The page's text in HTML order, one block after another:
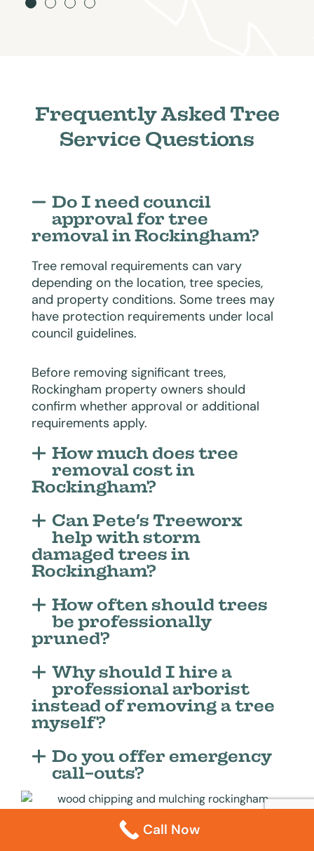
Frequently Asked Tree
Service Questions
Do I need council
approval for tree
removal in Rockingham?
Tree removal requirements can vary
depending on the location, tree species,
and property conditions. Some trees may
have protection requirements under local
council guidelines.
Before removing significant trees,
Rockingham property owners should
confirm whether approval or additional
requirements apply.
How much does tree
removal cost in
Rockingham?
Can Pete’s Treeworx
help with storm
damaged trees in
Rockingham?
How often should trees
be professionally
pruned?
Why should I hire a
professional arborist
instead of removing a tree
myself?
Do you offer emergency
call-outs?
Call Now